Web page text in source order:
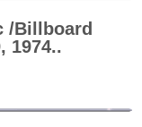
/Billboard
1974..